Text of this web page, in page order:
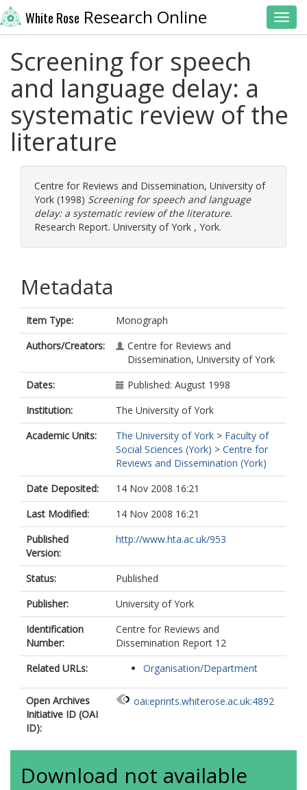
White Rose Research Online
Screening for speech
and language delay: a
systematic review of the
literature
Centre for Reviews and Dissemination, University of
York (1998) Screening for speech and language
delay: a systematic review of the literature.
Research Report. University of York , York.
Metadata
Item Type:
Monograph
Authors/Creators:
Centre for Reviews and
Dissemination, University of York
Dates:
Published: August 1998
Institution:
The University of York
Academic Units:
The University of York > Faculty of
Social Sciences (York) > Centre for
Reviews and Dissemination (York)
Date Deposited:
14 Nov 2008 16:21
Last Modified:
14 Nov 2008 16:21
Published
Version:
http://www.hta.ac.uk/953
Status:
Published
Publisher:
University of York
Identification
Number:
Centre for Reviews and
Dissemination Report 12
Related URLs:
Organisation/Department
Open Archives
Initiative ID (OAI
ID):
oai:eprints.whiterose.ac.uk:4892
Download not available